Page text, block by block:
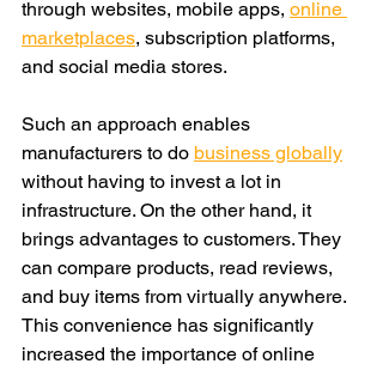
through websites, mobile apps, online
marketplaces, subscription platforms,
and social media stores.
Such an approach enables
manufacturers to do business globally
without having to invest a lot in
infrastructure. On the other hand, it
brings advantages to customers. They
can compare products, read reviews,
and buy items from virtually anywhere.
This convenience has significantly
increased the importance of online